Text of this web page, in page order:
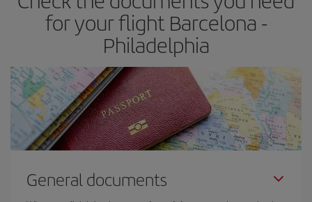
for your flight Barcelona -
Philadelphia
General documents